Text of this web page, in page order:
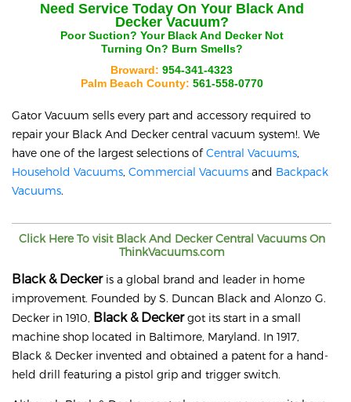
Need Service Today On Your Black And
Decker Vacuum?
Poor Suction? Your Black And Decker Not
Turning On? Burn Smells?
Broward: 954-341-4323
Palm Beach County: 561-558-0770
Gator Vacuum sells every part and accessory required to
repair your Black And Decker central vacuum system!. We
have one of the largest selections ofCentral Vacuums,
Household Vacuums, Commercial Vacuums and Backpack
Vacuums.
Click Here To visit Black And DeckerCentral Vacuums On
ThinkVacuums.com
Black & Deckeris a global brand and leader in home
improvement. Founded by S. Duncan Black and Alonzo G.
Decker in 1910, Black & Deckergot its start in a small
machine shop located in Baltimore, Maryland. In 1917,
Black & Decker invented and obtained a patent for a hand-
held drill featuring a pistol grip and trigger switch.